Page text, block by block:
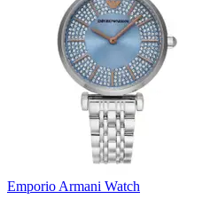
Emporio Armani Watch